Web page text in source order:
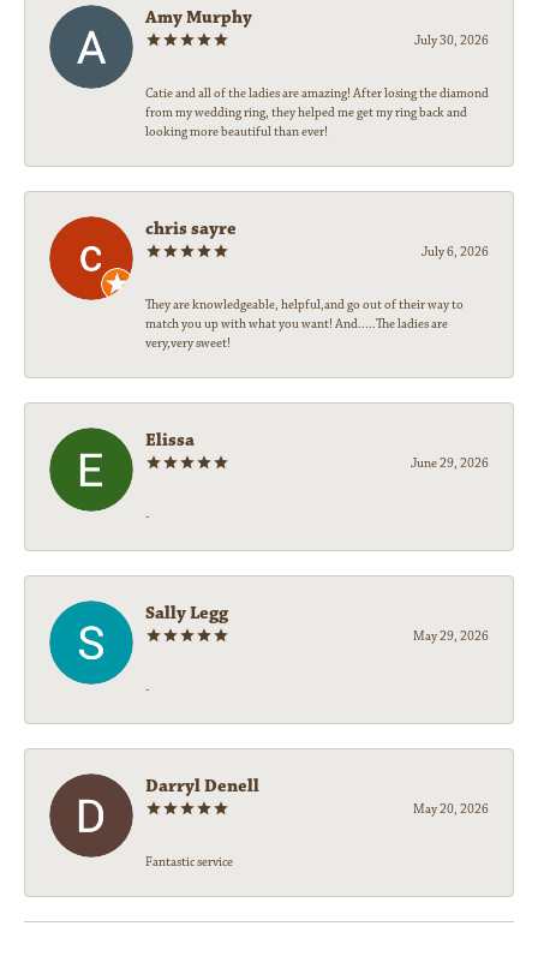
Amy Murphy
July 30, 2026
Catie and all of the ladies are amazing! After losing the diamond
from my wedding ring, they helped me get my ring back and
looking more beautiful than ever!
chris sayre
July 6, 2026
They are knowledgeable, helpful,and go out of their way to
match you up with what you want! And.....The ladies are
very,very sweet!
Elissa
June 29, 2026
-
Sally Legg
May 29, 2026
-
Darryl Denell
May 20, 2026
Fantastic service